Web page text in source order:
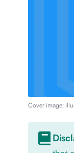
Cover image: